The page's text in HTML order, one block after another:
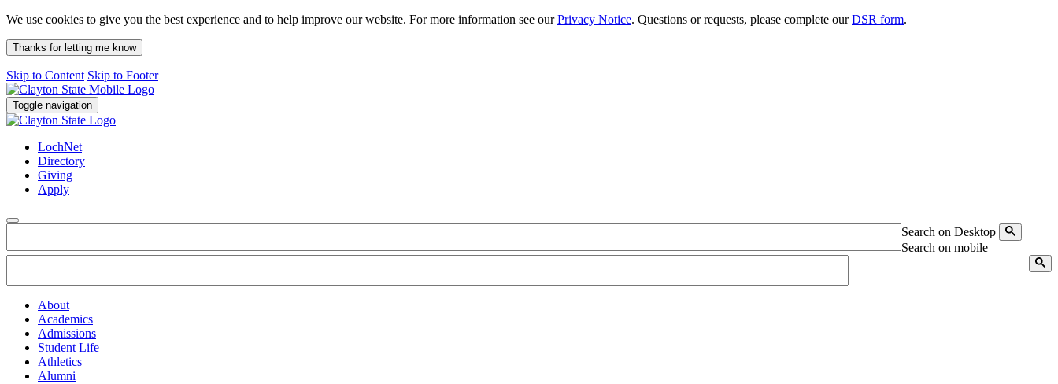
We use cookies to give you the best experience and to help improve our website. For more information see ourPrivacy Notice. Questions or requests, please complete ourDSR form.
Thanks for letting me know
Skip to Content Skip to Footer
Toggle navigation
LochNet
Directory
Giving
Apply
Search on Desktop
Search on mobile
About
Academics
Admissions
Student Life
Athletics
Alumni